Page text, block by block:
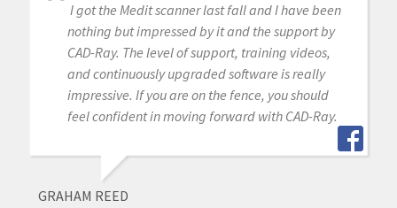
I got the Medit scanner last fall and I have been
nothing but impressed by it and the support by
CAD-Ray. The level of support, training videos,
and continuously upgraded software is really
impressive. If you are on the fence, you should
feel confident in moving forward with CAD-Ray.
GRAHAM REED